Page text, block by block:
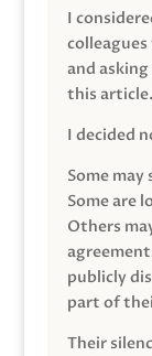
I
and
this article.
I decided
Some
Some are
Others
publicly
part of
Their